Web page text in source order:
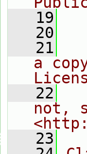
   19
   20
   21
a
   22
not,
   23